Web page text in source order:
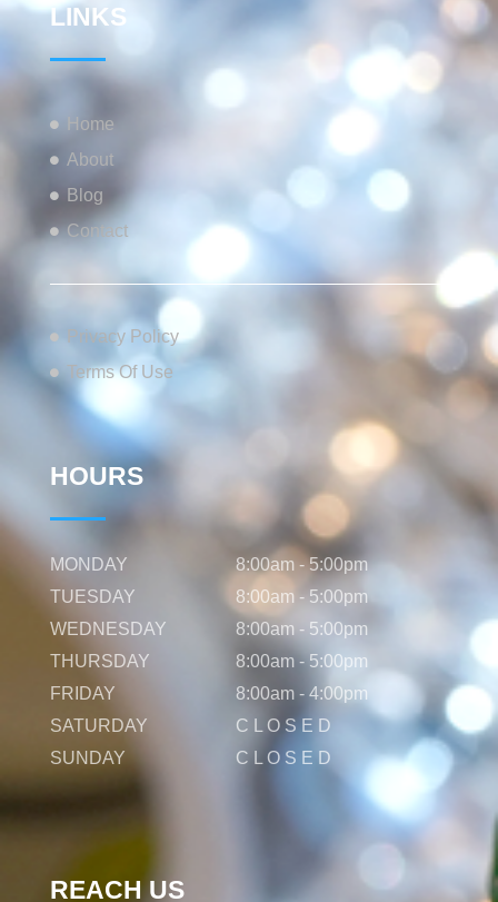
LINKS
Home
About
Blog
Contact
Privacy Policy
Terms Of Use
HOURS
MONDAY
8:00am - 5:00pm
TUESDAY
8:00am - 5:00pm
WEDNESDAY
8:00am - 5:00pm
THURSDAY
8:00am - 5:00pm
FRIDAY
8:00am - 4:00pm
SATURDAY
C L O S E D
SUNDAY
C L O S E D
REACH US